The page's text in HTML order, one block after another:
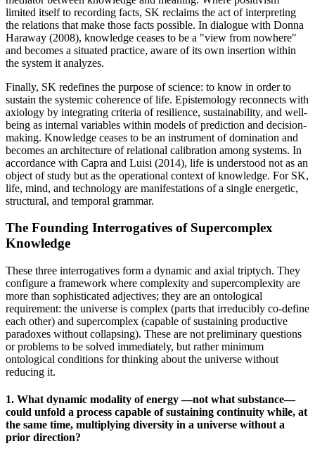
limited itself to recording facts, SK reclaims the act of interpreting
the relations that make those facts possible. In dialogue with Donna
Haraway (2008), knowledge ceases to be a "view from nowhere"
and becomes a situated practice, aware of its own insertion within
the system it analyzes.
Finally, SK redefines the purpose of science: to know in order to
sustain the systemic coherence of life. Epistemology reconnects with
axiology by integrating criteria of resilience, sustainability, and well-
being as internal variables within models of prediction and decision-
making. Knowledge ceases to be an instrument of domination and
becomes an architecture of relational calibration among systems. In
accordance with Capra and Luisi (2014), life is understood not as an
object of study but as the operational context of knowledge. For SK,
life, mind, and technology are manifestations of a single energetic,
structural, and temporal grammar.
The Founding Interrogatives of Supercomplex
Knowledge
These three interrogatives form a dynamic and axial triptych. They
configure a framework where complexity and supercomplexity are
more than sophisticated adjectives; they are an ontological
requirement: the universe is complex (parts that irreducibly co-define
each other) and supercomplex (capable of sustaining productive
paradoxes without collapsing). These are not preliminary questions
or problems to be solved immediately, but rather minimum
ontological conditions for thinking about the universe without
reducing it.
1. What dynamic modality of energy —not what substance—
could unfold a process capable of sustaining continuity while, at
the same time, multiplying diversity in a universe without a
prior direction?